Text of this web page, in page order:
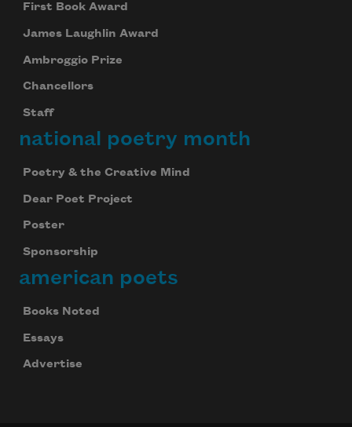
First Book Award
James Laughlin Award
Ambroggio Prize
Chancellors
Staff
national poetry month
Poetry & the Creative Mind
Dear Poet Project
Poster
Sponsorship
american poets
Books Noted
Essays
Advertise